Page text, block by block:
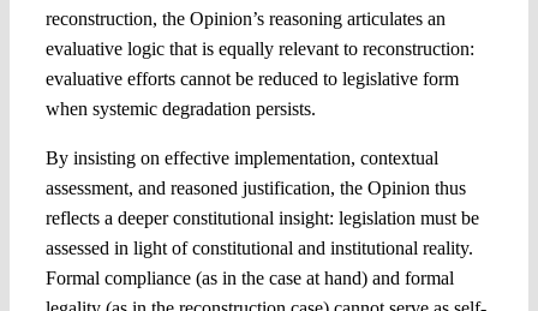
reconstruction, the Opinion’s reasoning articulates an
evaluative logic that is equally relevant to reconstruction:
evaluative efforts cannot be reduced to legislative form
when systemic degradation persists.
By insisting on effective implementation, contextual
assessment, and reasoned justification, the Opinion thus
reflects a deeper constitutional insight: legislation must be
assessed in light of constitutional and institutional reality.
Formal compliance (as in the case at hand) and formal